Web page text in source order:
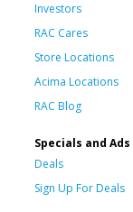
Investors
RAC Cares
Store Locations
Acima Locations
RAC Blog
Specials and Ads
Deals
Sign Up For Deals